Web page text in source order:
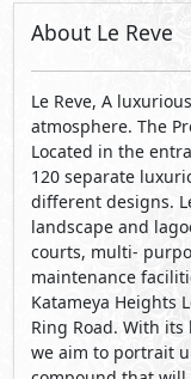
About Le Reve
Le Reve, A
atmosphere. The
Located in the
120 separate
different designs.
landscape and
courts, multi-
maintenance
Katameya Heights
Ring Road. With
we aim to portrait